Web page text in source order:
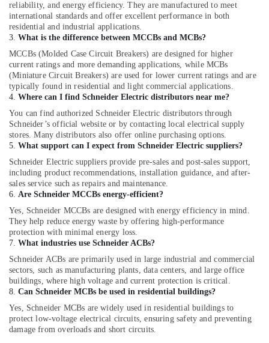
reliability, and energy efficiency. They are manufactured to meet
international standards and offer excellent performance in both
residential and industrial applications.
3. What is the difference between MCCBs and MCBs?
MCCBs (Molded Case Circuit Breakers) are designed for higher
current ratings and more demanding applications, while MCBs
(Miniature Circuit Breakers) are used for lower current ratings and are
typically found in residential and light commercial applications.
4. Where can I find Schneider Electric distributors near me?
You can find authorized Schneider Electric distributors through
Schneider’s official website or by contacting local electrical supply
stores. Many distributors also offer online purchasing options.
5. What support can I expect from Schneider Electric suppliers?
Schneider Electric suppliers provide pre-sales and post-sales support,
including product recommendations, installation guidance, and after-
sales service such as repairs and maintenance.
6. Are Schneider MCCBs energy-efficient?
Yes, Schneider MCCBs are designed with energy efficiency in mind.
They help reduce energy waste by offering high-performance
protection with minimal energy loss.
7. What industries use Schneider ACBs?
Schneider ACBs are primarily used in large industrial and commercial
sectors, such as manufacturing plants, data centers, and large office
buildings, where high voltage and current protection is critical.
8. Can Schneider MCBs be used in residential buildings?
Yes, Schneider MCBs are widely used in residential buildings to
protect low-voltage electrical circuits, ensuring safety and preventing
damage from overloads and short circuits.